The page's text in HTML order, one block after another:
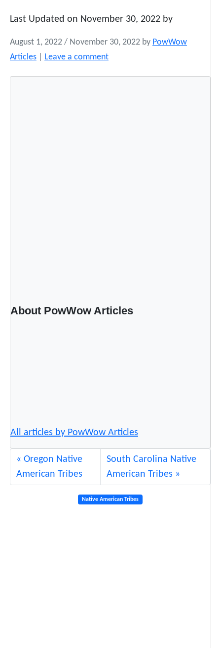
Last Updated on November 30, 2022 by
August 1, 2022 / November 30, 2022 by PowWow
Articles
Leave a comment
About PowWow Articles
All articles by PowWow Articles
Oregon Native
American Tribes
South Carolina Native
American Tribes
Native American Tribes